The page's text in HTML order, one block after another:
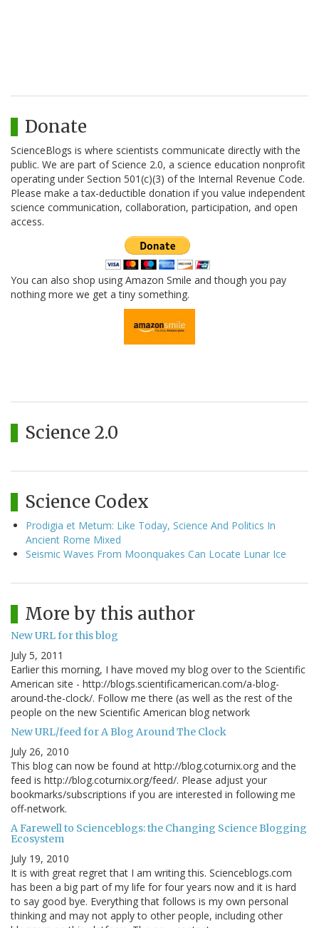
Donate
ScienceBlogs is where scientists communicate directly with the
public. We are part of Science 2.0, a science education nonprofit
operating under Section 501(c)(3) of the Internal Revenue Code.
Please make a tax-deductible donation if you value independent
science communication, collaboration, participation, and open
access.
You can also shop using Amazon Smile and though you pay
nothing more we get a tiny something.
Science 2.0
Science Codex
Prodigia et Metum: Like Today, Science And Politics In
Ancient Rome Mixed
Seismic Waves From Moonquakes Can Locate Lunar Ice
More by this author
New URL for this blog
July 5, 2011
Earlier this morning, I have moved my blog over to the Scientific
American site - http://blogs.scientificamerican.com/a-blog-
around-the-clock/. Follow me there (as well as the rest of the
people on the new Scientific American blog network
New URL/feed for A Blog Around The Clock
July 26, 2010
This blog can now be found at http://blog.coturnix.org and the
feed is http://blog.coturnix.org/feed/. Please adjust your
bookmarks/subscriptions if you are interested in following me
off-network.
A Farewell to Scienceblogs: the Changing Science Blogging
Ecosystem
July 19, 2010
It is with great regret that I am writing this. Scienceblogs.com
has been a big part of my life for four years now and it is hard
to say good bye. Everything that follows is my own personal
thinking and may not apply to other people, including other